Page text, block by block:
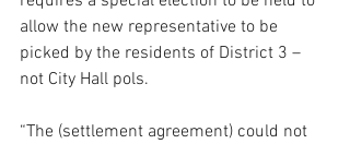
allow the new representative to be
picked by the residents of District 3 –
not City Hall pols.
“The (settlement agreement) could not